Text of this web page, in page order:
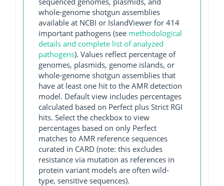
whole-genome shotgun assemblies
available at NCBI or IslandViewer for 414
important pathogens (see methodological
details and complete list of analyzed
pathogens). Values reflect percentage of
genomes, plasmids, genome islands, or
whole-genome shotgun assemblies that
have at least one hit to the AMR detection
model. Default view includes percentages
calculated based on Perfect plus Strict RGI
hits. Select the checkbox to view
percentages based on only Perfect
matches to AMR reference sequences
curated in CARD (note: this excludes
resistance via mutation as references in
protein variant models are often wild-
type, sensitive sequences).